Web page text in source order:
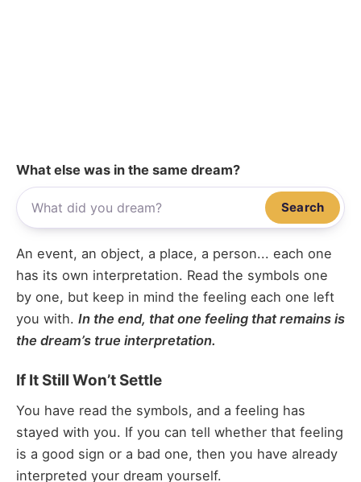
What else was in the same dream?
Search
An event, an object, a place, a person... each one
has its own interpretation. Read the symbols one
by one, but keep in mind the feeling each one left
you with. In the end, that one feeling that remains is
the dream’s true interpretation.
If It Still Won’t Settle
You have read the symbols, and a feeling has
stayed with you. If you can tell whether that feeling
is a good sign or a bad one, then you have already
interpreted your dream yourself.